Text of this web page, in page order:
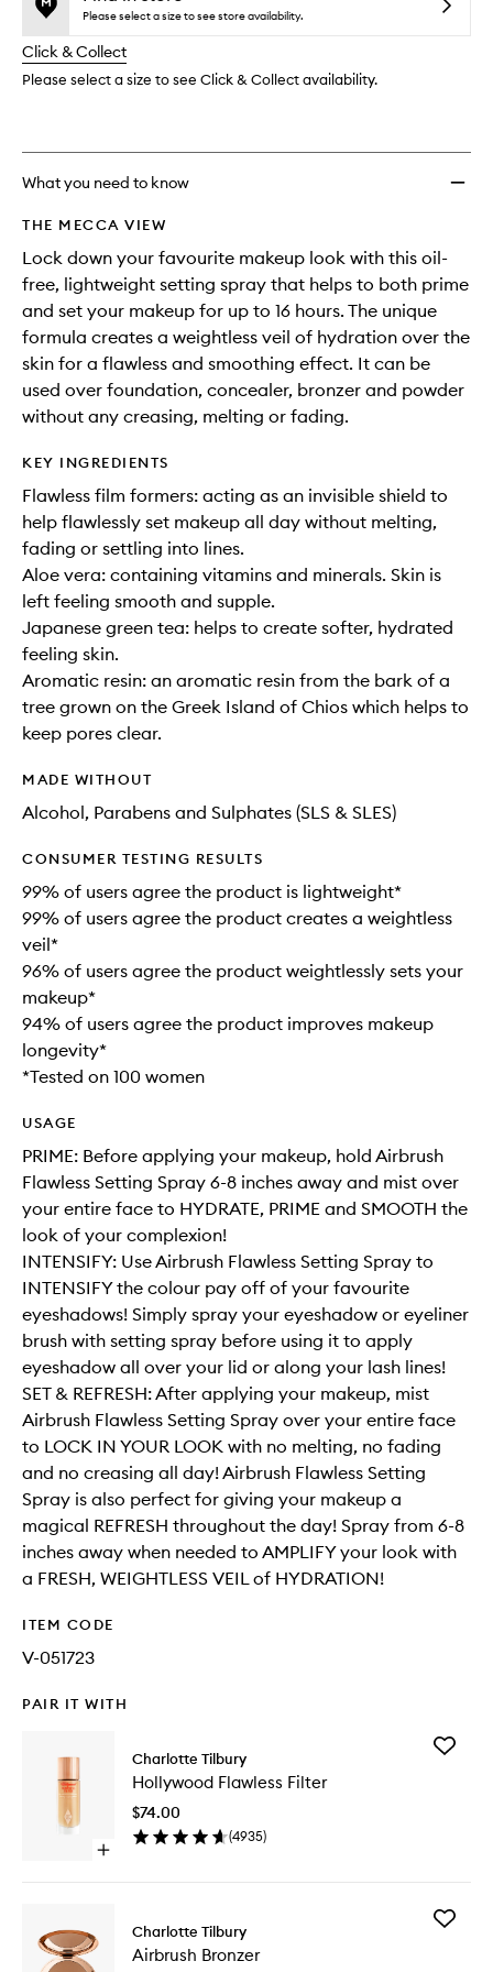
reviews
change
no
available.
out
stock.
Spray
Please select a size to see store availability.
Click & Collect
Please select a size to see Click & Collect availability.
What you need to know
THE MECCA VIEW
Lock down your favourite makeup look with this oil-
free, lightweight setting spray that helps to both prime
and set your makeup for up to 16 hours. The unique
formula creates a weightless veil of hydration over the
skin for a flawless and smoothing effect. It can be
used over foundation, concealer, bronzer and powder
without any creasing, melting or fading.
KEY INGREDIENTS
Flawless film formers: acting as an invisible shield to
help flawlessly set makeup all day without melting,
fading or settling into lines.
Aloe vera: containing vitamins and minerals. Skin is
left feeling smooth and supple.
Japanese green tea: helps to create softer, hydrated
feeling skin.
Aromatic resin: an aromatic resin from the bark of a
tree grown on the Greek Island of Chios which helps to
keep pores clear.
MADE WITHOUT
Alcohol, Parabens and Sulphates (SLS & SLES)
CONSUMER TESTING RESULTS
99% of users agree the product is lightweight*
99% of users agree the product creates a weightless
veil*
96% of users agree the product weightlessly sets your
makeup*
94% of users agree the product improves makeup
longevity*
*Tested on 100 women
USAGE
PRIME: Before applying your makeup, hold Airbrush
Flawless Setting Spray 6-8 inches away and mist over
your entire face to HYDRATE, PRIME and SMOOTH the
look of your complexion!
INTENSIFY: Use Airbrush Flawless Setting Spray to
INTENSIFY the colour pay off of your favourite
eyeshadows! Simply spray your eyeshadow or eyeliner
brush with setting spray before using it to apply
eyeshadow all over your lid or along your lash lines!
SET & REFRESH: After applying your makeup, mist
Airbrush Flawless Setting Spray over your entire face
to LOCK IN YOUR LOOK with no melting, no fading
and no creasing all day! Airbrush Flawless Setting
Spray is also perfect for giving your makeup a
magical REFRESH throughout the day! Spray from 6-8
inches away when needed to AMPLIFY your look with
a FRESH, WEIGHTLESS VEIL of HYDRATION!
ITEM CODE
V-051723
PAIR IT WITH
Open
Hollywood
Flawless
Charlotte Tilbury
Hollywood Flawless Filter
$74.00
(4935)
Add
Charlotte Tilbury
Airbrush Bronzer
Add